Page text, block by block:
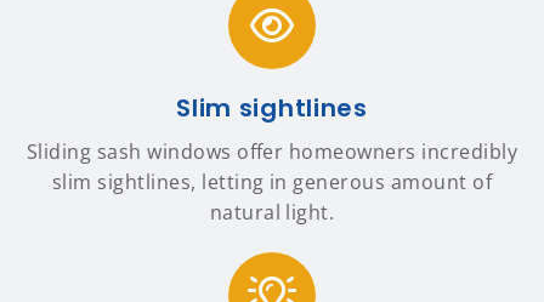
Slim sightlines
Sliding sash windows offer homeowners incredibly
slim sightlines, letting in generous amount of
natural light.